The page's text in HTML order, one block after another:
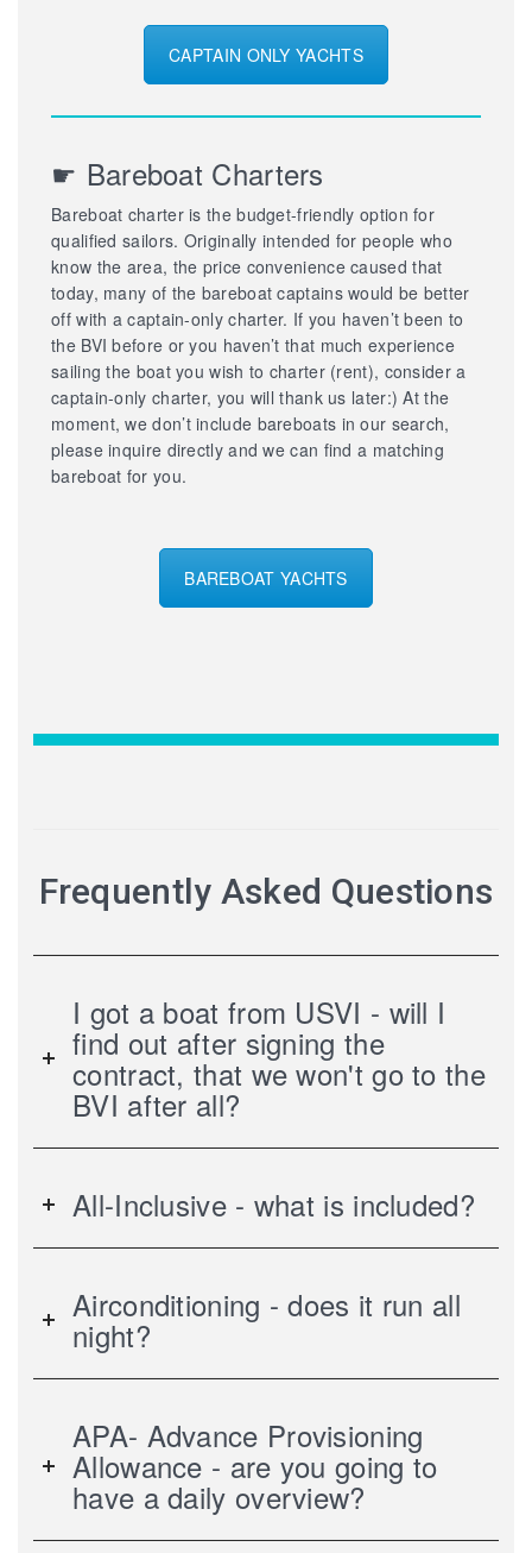
CAPTAIN ONLY YACHTS
☛ Bareboat Charters
Bareboat charter is the budget-friendly option for
qualified sailors. Originally intended for people who
know the area, the price convenience caused that
today, many of the bareboat captains would be better
off with a captain-only charter. If you haven’t been to
the BVI before or you haven’t that much experience
sailing the boat you wish to charter (rent), consider a
captain-only charter, you will thank us later:) At the
moment, we don’t include bareboats in our search,
please inquire directly and we can find a matching
bareboat for you.
BAREBOAT YACHTS
Frequently Asked Questions
I got a boat from USVI - will I
find out after signing the
contract, that we won't go to the
BVI after all?
All-Inclusive - what is included?
Airconditioning - does it run all
night?
APA- Advance Provisioning
Allowance - are you going to
have a daily overview?